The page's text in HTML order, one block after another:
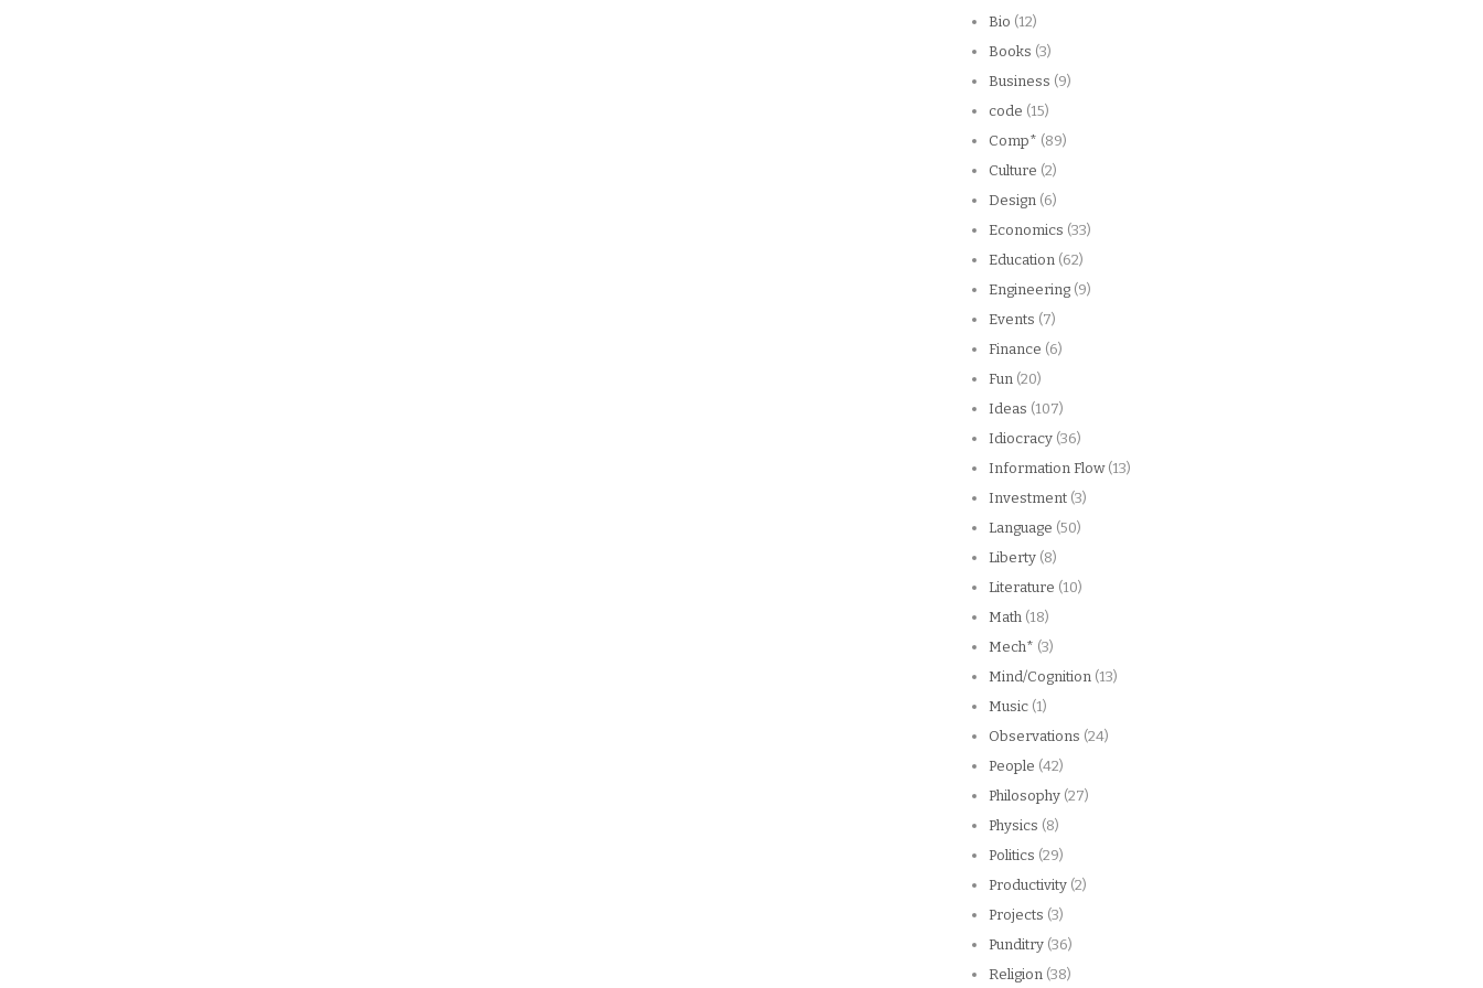
Bio (12)
Books (3)
Business (9)
code (15)
Comp* (89)
Culture (2)
Design (6)
Economics (33)
Education (62)
Engineering (9)
Events (7)
Finance (6)
Fun (20)
Ideas (107)
Idiocracy (36)
Information Flow(13)
Investment (3)
Language (50)
Liberty (8)
Literature (10)
Math (18)
Mech* (3)
Mind/Cognition (13)
Music (1)
Observations (24)
People (42)
Philosophy (27)
Physics (8)
Politics (29)
Productivity (2)
Projects (3)
Punditry (36)
Religion (38)